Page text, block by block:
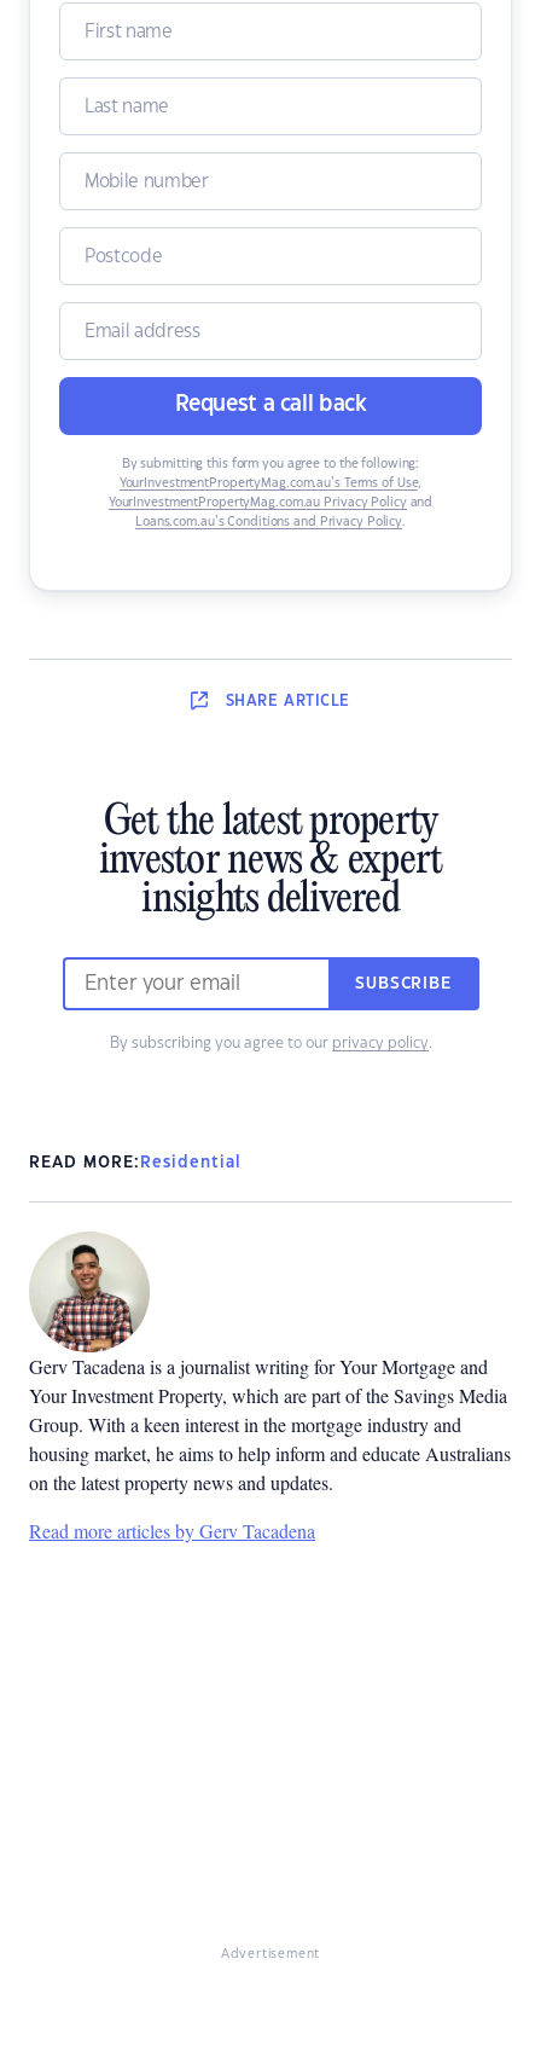
Request a call back
By submitting this form you agree to the following:
YourInvestmentPropertyMag.com.au’s Terms of Use,
YourInvestmentPropertyMag.com.au Privacy Policyand
Loans.com.au’s Conditions and Privacy Policy
SHARE ARTICLE
Get the latest property
investor news & expert
insights delivered
SUBSCRIBE
By subscribing you agree to our privacy policy.
READ MORE: Residential
Gerv Tacadena is a journalist writing for Your Mortgage and
Your Investment Property, which are part of the Savings Media
Group. With a keen interest in the mortgage industry and
housing market, he aims to help inform and educate Australians
on the latest property news and updates.
Read more articles by Gerv Tacadena
Advertisement